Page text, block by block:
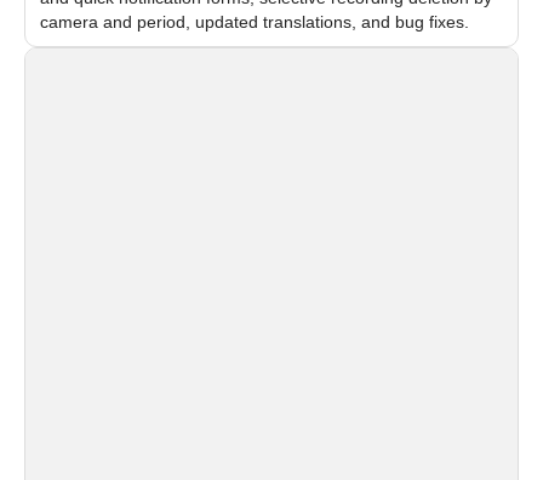
camera and period, updated translations, and bug fixes.